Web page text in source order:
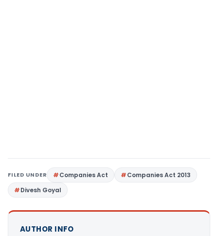
FILED UNDER Companies Act
Companies Act 2013
Divesh Goyal
AUTHOR INFO